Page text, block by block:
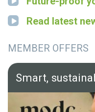
Read latest
MEMBER OFFERS
Smart,